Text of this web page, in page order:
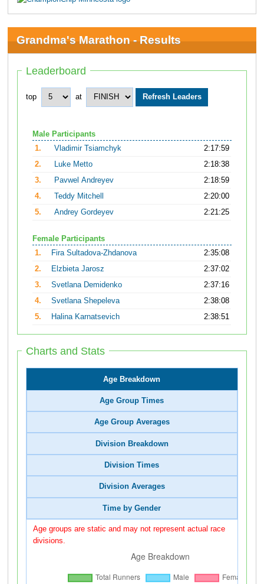
Grandma's Marathon - Results
Leaderboard
top at
Male Participants
1.
Vladimir Tsiamchyk
2:17:59
2.
Luke Metto
2:18:38
3.
Pavwel Andreyev
2:18:59
4.
Teddy Mitchell
2:20:00
5.
Andrey Gordeyev 2:21:25
Female Participants
1.
Fira Sultadova-Zhdanova
2:35:08
2.
Elzbieta Jarosz
2:37:02
3.
Svetlana Demidenko
2:37:16
4.
Svetlana Shepeleva
2:38:08
5.
Halina Karnatsevich 2:38:51
Charts and Stats
Age Breakdown
Age Group Times
Age Group Averages
Division Breakdown
Division Times
Division Averages
Time by Gender
Age groups are static and may not represent actual race
divisions.